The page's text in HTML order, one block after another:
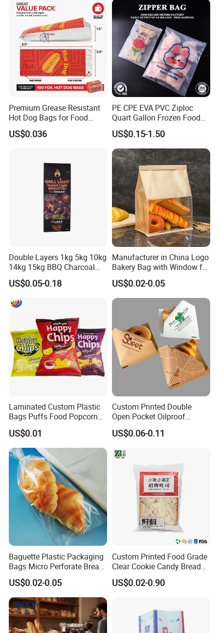
Bags for Food
Premium Grease Resistant
Hot Dog Bags for Food
Service
US$0.036
PE CPE EVA PVC Ziploc
Quart Gallon Frozen Food
Storage Reusable Seal
Freezer Plastic Package
Slider Bag Sandwich
Reclosable Resealable
Zipper Pouch
US$0.15-1.50
Double Layers 1kg 5kg 10kg
14kg 15kg BBQ Charcoal
Bags Kraft Paper Food Rice
Flour Popcorn Packaging
Bag for Charcoal
US$0.05-0.18
Manufacturer in China Logo
Bakery Bag with Window for
Baked Food Packaging
Storage Brown Paper Bread
Bags
US$0.02-0.05
Laminated Custom Plastic
Bags Puffs Food Popcorn
Potato Chips Packaging
Bag for Snack
US$0.01
Custom Printed Double
Open Pocket Oilproof
Greaseproof Bread Waffle
Burger Sandwich Donuts L-
Paper Bag
US$0.06-0.11
Baguette Plastic Packaging
Bags Micro Perforate Bread
Plastic Bag
US$0.02-0.05
Custom Printed Food Grade
Clear Cookie Candy Bread
Small Plastic Packaging
Bags
US$0.02-0.90